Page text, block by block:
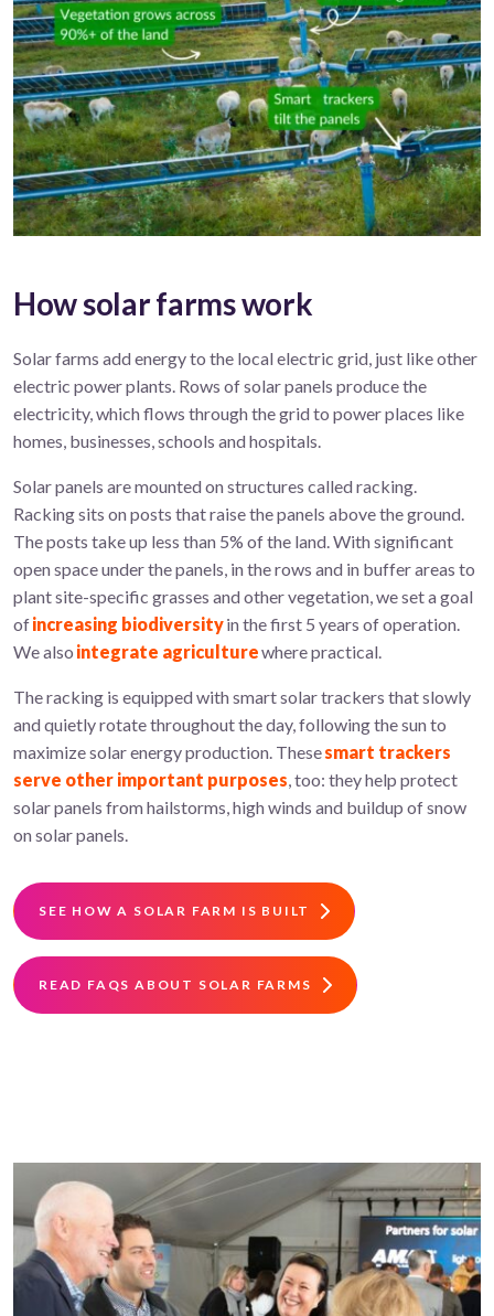
How solar farms work
Solarfarms add energy to the local electric grid, just likeother
electric powerplants. Rows of solar panels producethe
electricity, which flows through thegridto powerplaces like
homes, businesses,schools and hospitals.
Solar panels are mounted on structures called racking.
Racking sits on posts that raise the panels above the ground.
The posts take up less than 5% of the land. With significant
open space under the panels, in the rows and in buffer areas to
plant site-specific grasses and other vegetation, we set a goal
ofincreasing biodiversityin the first 5 years of operation.
We also integrate agriculturewhere practical.
The racking is equipped with smart solar trackers that slowly
and quietly rotate throughout the day, following the sun to
maximize solar energy production. Thesesmart trackers
serve other important purposes, too: they help protect
solar panels from hailstorms, high winds and buildup of snow
on solar panels.
SEE HOW A SOLAR FARM IS BUILT
READ FAQS ABOUT SOLAR FARMS